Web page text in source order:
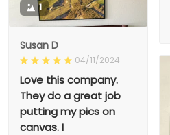
1
Susan D
04/11/2024
Love this company.
They do a great job
putting my pics on
canvas. I